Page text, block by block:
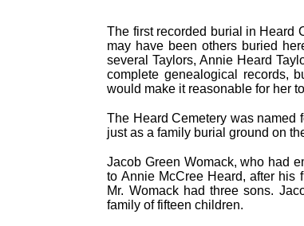
The first recorded burial in Heard
may have been others buried
several Taylors, Annie Heard
complete genealogical records,
would make it reasonable for her
The Heard Cemetery was named
just as a family burial ground on
Jacob Green Womack, who had
to Annie McCree Heard, after his
Mr. Womack had three sons.
family of fifteen children.